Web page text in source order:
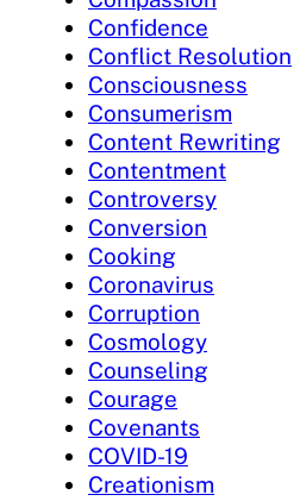
Confidence
Conflict Resolution
Consciousness
Consumerism
Content Rewriting
Contentment
Controversy
Conversion
Cooking
Coronavirus
Corruption
Cosmology
Counseling
Courage
Covenants
COVID-19
Creationism